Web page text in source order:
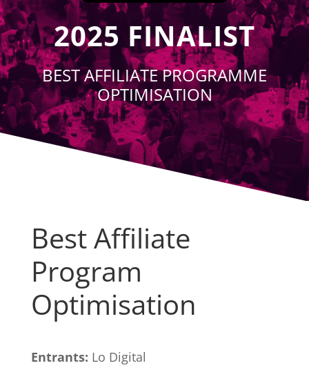
2025 FINALIST
BEST AFFILIATE PROGRAMME
OPTIMISATION
Best Affiliate
Program
Optimisation
Entrants: Lo Digital